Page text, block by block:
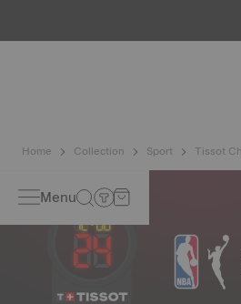
liquids, gas and dust by replicating
Home Collection Sport Tissot
Menu